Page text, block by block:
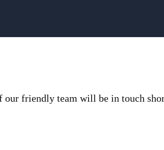
our friendly team will be in touch